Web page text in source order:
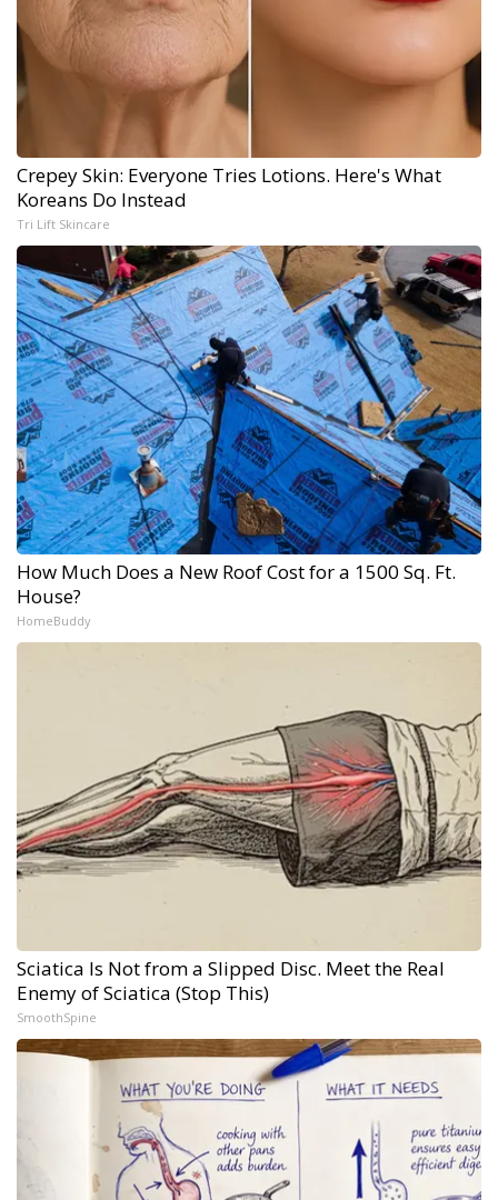
Crepey Skin: Everyone Tries Lotions. Here's What
Koreans Do Instead
Tri Lift Skincare
How Much Does a New Roof Cost for a 1500 Sq. Ft.
House?
HomeBuddy
Sciatica Is Not from a Slipped Disc. Meet the Real
Enemy of Sciatica (Stop This)
SmoothSpine